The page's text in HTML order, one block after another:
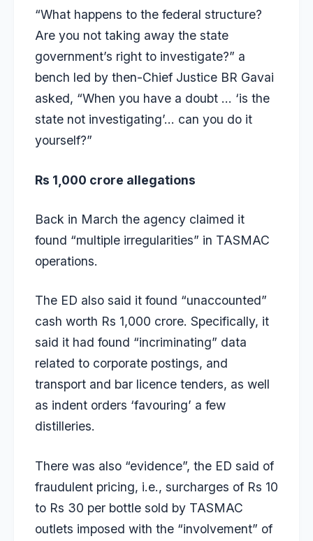
“What happens to the federal structure?
Are you not taking away the state
government’s right to investigate?” a
bench led by then-Chief Justice BR Gavai
asked, “When you have a doubt … ‘is the
state not investigating’… can you do it
yourself?”
Rs 1,000 crore allegations
Back in March the agency claimed it
found “multiple irregularities” in TASMAC
operations.
The ED also said it found “unaccounted”
cash worth Rs 1,000 crore. Specifically, it
said it had found “incriminating” data
related to corporate postings, and
transport and bar licence tenders, as well
as indent orders ‘favouring’ a few
distilleries.
There was also “evidence”, the ED said of
fraudulent pricing, i.e., surcharges of Rs 10
to Rs 30 per bottle sold by TASMAC
outlets imposed with the “involvement” of